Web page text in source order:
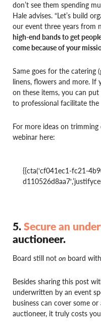
don’t see them spending
Hale advises. “Let’s build
our event three years from
high-end bands to get
come because of your
Same goes for the catering
linens, flowers and more. If
on these items, you can
to professional facilitate
For more ideas on
webinar here:
{{cta(‘cf041ec1-fc21-
5.Secure an
auctioneer.
Board still not on board
Besides sharing this post
underwritten by an event
business can cover some
auctioneer, it truly costs